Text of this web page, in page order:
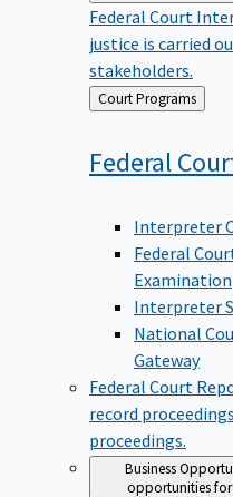
Federal Court
justice is carried
stakeholders.
Back
to
Court Programs
Federal
Interpreter
Federal
Examination
Interpreter
National
Gateway
Federal Court
record
proceedings.
Business
opportunities